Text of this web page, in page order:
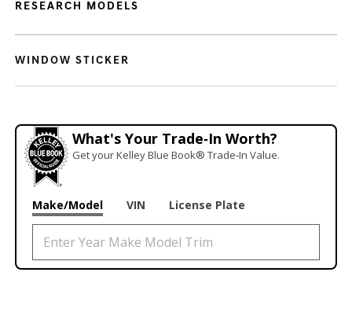
RESEARCH MODELS
WINDOW STICKER
What's Your Trade‑In Worth?
Get your Kelley Blue Book® Trade‑In Value.
Make/Model VIN License Plate